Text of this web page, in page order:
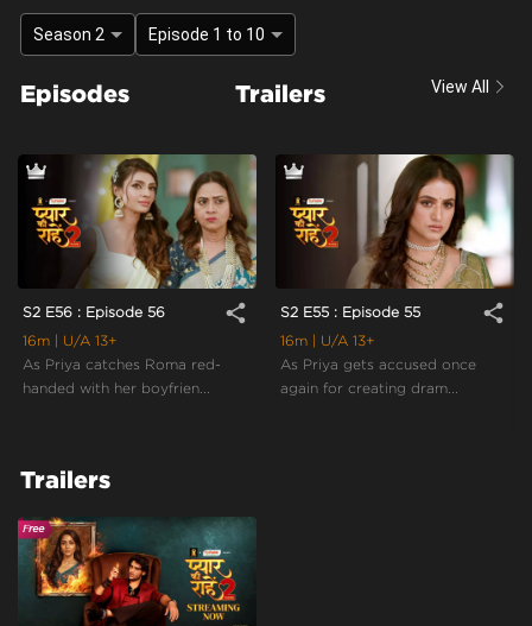
Context:Fiction
Tone and Impact:
Season 2 Episode 1 to 10
Episodes Trailers View All
S2 E56 : Episode 56 share
16m
| U/A 13+
As Priya catches Roma red-
handed with her boyfrien...
S2 E55 : Episode 55 share
16m
| U/A 13+
As Priya gets accused once
again for creating dram...
Trailers